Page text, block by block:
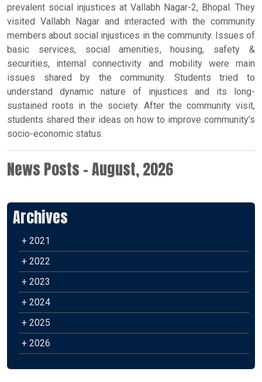
prevalent social injustices at Vallabh Nagar-2, Bhopal. They
visited Vallabh Nagar and interacted with the community
members about social injustices in the community. Issues of
basic services, social amenities, housing, safety &
securities, internal connectivity and mobility were main
issues shared by the community. Students tried to
understand dynamic nature of injustices and its long-
sustained roots in the society. After the community visit,
students shared their ideas on how to improve community’s
socio-economic status.
News Posts - August, 2026
Archives
+ 2021
+ 2022
+ 2023
+ 2024
+ 2025
+ 2026